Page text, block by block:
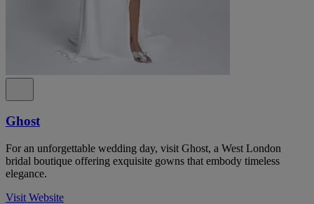
Ghost
For an unforgettable wedding day, visit Ghost, a West London
bridal boutique offering exquisite gowns that embody timeless
elegance.
Visit Website